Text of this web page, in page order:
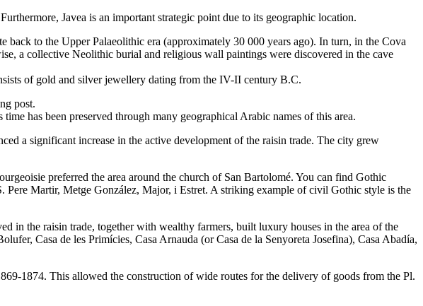
Javea is an important strategic point due to its geographic location.
back to the Upper Palaeolithic era (approximately 30 000 years ago). In turn, in the Cova
a collective Neolithic burial and religious wall paintings were discovered in the cave
of gold and silver jewellery dating from the IV-II century B.C.
post.
has been preserved through many geographical Arabic names of this area.
a significant increase in the active development of the raisin trade. The city grew
preferred the area around the church of San Bartolomé. You can find Gothic
Martir, Metge González, Major, i Estret. A striking example of civil Gothic style is the
in the raisin trade, together with wealthy farmers, built luxury houses in the area of ​​the
Casa de les Primícies, Casa Arnauda (or Casa de la Senyoreta Josefina), Casa Abadía,
1874. This allowed the construction of wide routes for the delivery of goods from the Pl.